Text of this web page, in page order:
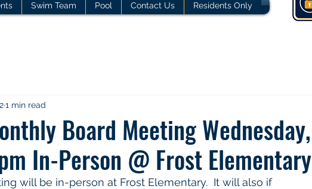
Swim Team Pool Contact Us Residents Only
Board Meeting Wednesday,
In-Person @ Frost Elementary
1 min read
will be in-person at Frost Elementary.  It will also if